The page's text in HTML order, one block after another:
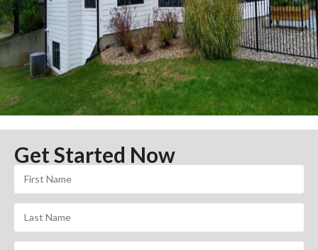
Get Started Now